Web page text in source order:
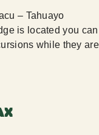
– Tahuayo
is located you can
while they are